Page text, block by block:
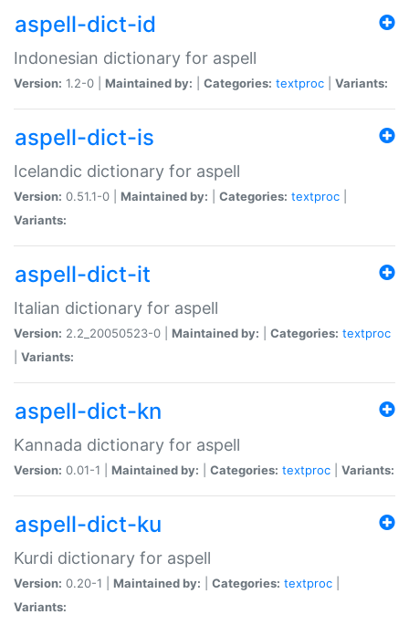
aspell-dict-id
Indonesian dictionary for aspell
Version: 1.2-0 | Maintained by: Categories: textproc Variants:
aspell-dict-is
Icelandic dictionary for aspell
Version: 0.51.1-0 | Maintained by: Categories: textproc
Variants:
aspell-dict-it
Italian dictionary for aspell
Version: 2.2_20050523-0 | Maintained by: Categories: textproc
Variants:
aspell-dict-kn
Kannada dictionary for aspell
Version: 0.01-1 | Maintained by: Categories: textproc Variants:
aspell-dict-ku
Kurdi dictionary for aspell
Version: 0.20-1 | Maintained by: Categories: textproc
Variants: